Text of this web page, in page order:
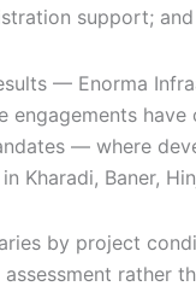
support;
— Enorma
engagements
— where
Kharadi, Baner,
by project
rather